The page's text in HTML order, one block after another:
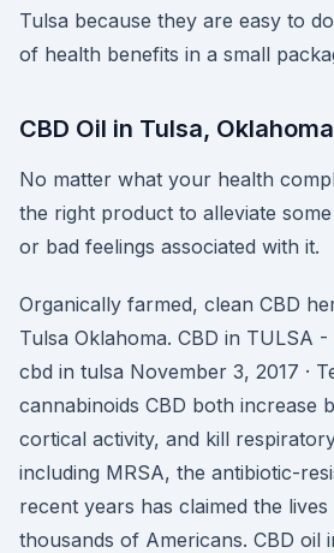
Tulsa because they are easy to
of health benefits in a small
CBD Oil in Tulsa,
No matter what your health
the right product to alleviate
or bad feelings associated with it.
Organically farmed, clean CBD
Tulsa Oklahoma. CBD in TULSA
cbd in tulsa November 3, 2017 ·
cannabinoids CBD both increase
cortical activity, and kill
including MRSA, the antibiotic-
recent years has claimed the
thousands of Americans. CBD oil